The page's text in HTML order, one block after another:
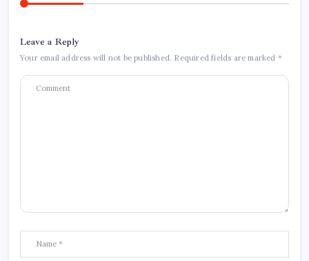
Leave a Reply
Your email address will not be published. Required fields are marked *